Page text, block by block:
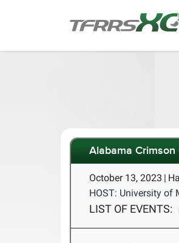
Alabama Crimson
October 13, 2023 |
HOST: University of
LIST OF EVENTS: